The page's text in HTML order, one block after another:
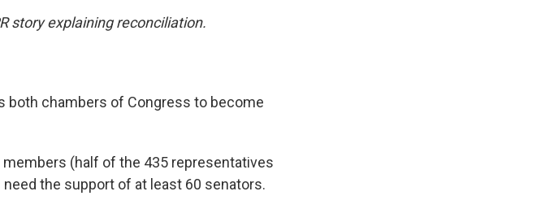
story explaining reconciliation.
both chambers of Congress to become
(half of the 435 representatives
the support of at least 60 senators.